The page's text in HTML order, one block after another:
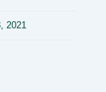
2021